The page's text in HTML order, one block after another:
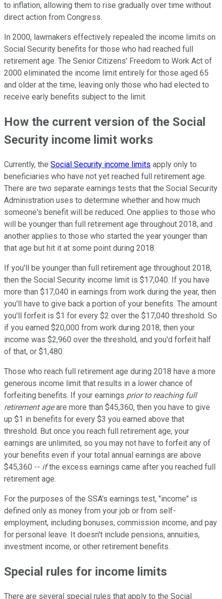
to inflation, allowing them to rise gradually over time without
direct action from Congress.
In 2000, lawmakers effectively repealed the income limits on
Social Security benefits for those who had reached full
retirement age. The Senior Citizens' Freedom to Work Act of
2000 eliminated the income limit entirely for those aged 65
and older at the time, leaving only those who had elected to
receive early benefits subject to the limit.
How the current version of the Social
Security income limit works
Currently, the Social Security income limits apply only to
beneficiaries who have not yet reached full retirement age.
There are two separate earnings tests that the Social Security
Administration uses to determine whether and how much
someone's benefit will be reduced. One applies to those who
will be younger than full retirement age throughout 2018, and
another applies to those who started the year younger than
that age but hit it at some point during 2018.
If you'll be younger than full retirement age throughout 2018,
then the Social Security income limit is $17,040. If you have
more than $17,040 in earnings from work during the year, then
you'll have to give back a portion of your benefits. The amount
you'll forfeit is $1 for every $2 over the $17,040 threshold. So
if you earned $20,000 from work during 2018, then your
income was $2,960 over the threshold, and you'd forfeit half
of that, or $1,480.
Those who reach full retirement age during 2018 have a more
generous income limit that results in a lower chance of
forfeiting benefits. If your earnings prior to reaching full
retirement ageare more than $45,360, then you have to give
up $1 in benefits for every $3 you earned above that
threshold. But once you reach full retirement age, your
earnings are unlimited, so you may not have to forfeit any of
your benefits even if your total annual earnings are above
$45,360 -- ifthe excess earnings came after you reached full
retirement age.
For the purposes of the SSA's earnings test, "income" is
defined only as money from your job or from self-
employment, including bonuses, commission income, and pay
for personal leave. It doesn't include pensions, annuities,
investment income, or other retirement benefits.
Special rules for income limits
There are several special rules that apply to the Social